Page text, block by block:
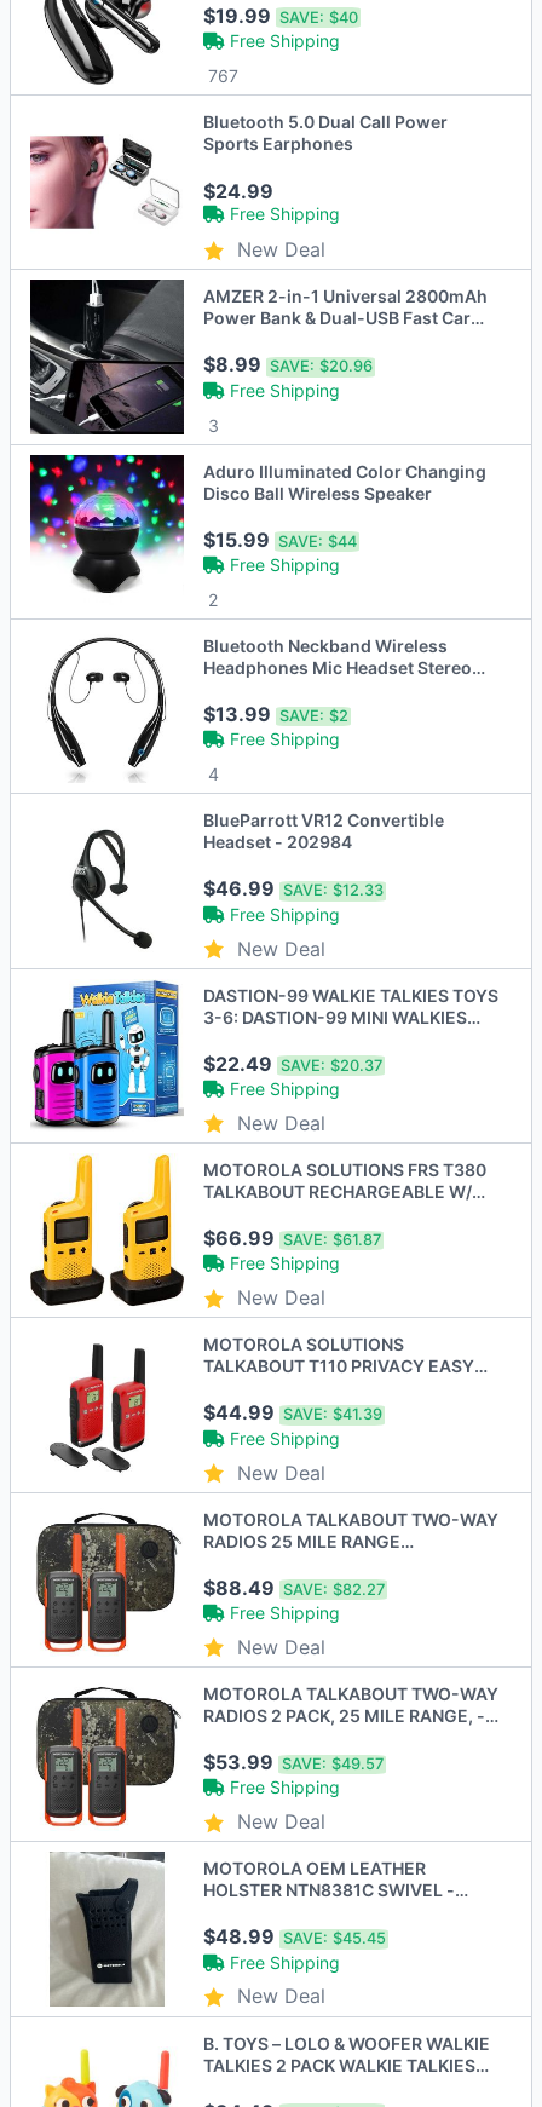
Free Headphones
$19.99SAVE: $40
Free Shipping
767
Bluetooth 5.0 Dual Call Power
Sports Earphones
$24.99
Free Shipping
New Deal
AMZER 2-in-1 Universal 2800mAh
Power Bank & Dual-USB Fast Car
$8.99SAVE: $20.96
Free Shipping
3
Aduro Illuminated Color Changing
Disco Ball Wireless Speaker
$15.99SAVE: $44
Free Shipping
2
Bluetooth Neckband Wireless
Headphones Mic Headset Stereo
$13.99SAVE: $2
Free Shipping
4
BlueParrott VR12 Convertible
Headset - 202984
$46.99SAVE: $12.33
Free Shipping
New Deal
DASTION-99 WALKIE TALKIES TOYS
3-6: DASTION-99 MINI WALKIES
$22.49SAVE: $20.37
Free Shipping
New Deal
MOTOROLA SOLUTIONS FRS T380
TALKABOUT RECHARGEABLE W/
$66.99SAVE: $61.87
Free Shipping
New Deal
MOTOROLA SOLUTIONS
TALKABOUT T110 PRIVACY EASY
$44.99SAVE: $41.39
Free Shipping
New Deal
MOTOROLA TALKABOUT TWO-WAY
RADIOS 25 MILE RANGE
ORANGE - New
$88.49SAVE: $82.27
Free Shipping
New Deal
MOTOROLA TALKABOUT TWO-WAY
RADIOS 2 PACK, 25 MILE RANGE, -
$53.99SAVE: $49.57
Free Shipping
New Deal
MOTOROLA OEM LEATHER
HOLSTER NTN8381C SWIVEL -
$48.99SAVE: $45.45
Free Shipping
New Deal
B. TOYS – LOLO & WOOFER WALKIE
TALKIES 2 PACK WALKIE TALKIES